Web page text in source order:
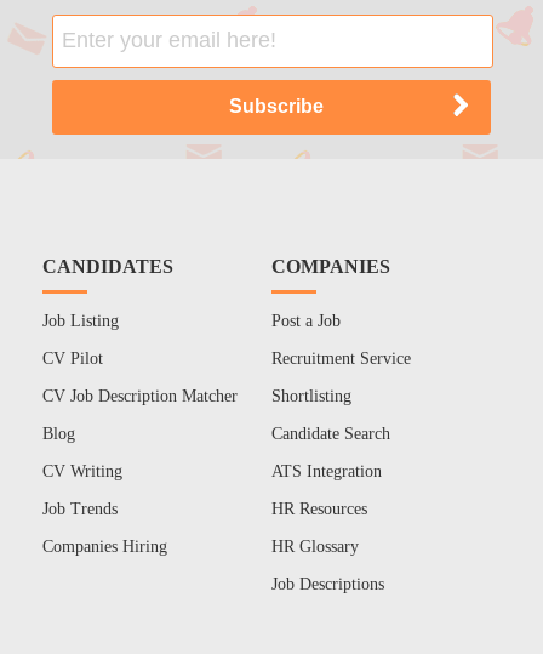
CANDIDATES
Job Listing
CV Pilot
CV Job Description Matcher
Blog
CV Writing
Job Trends
Companies Hiring
COMPANIES
Post a Job
Recruitment Service
Shortlisting
Candidate Search
ATS Integration
HR Resources
HR Glossary
Job Descriptions